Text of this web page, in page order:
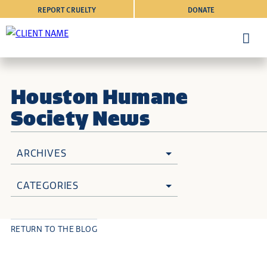
DONATE
REPORT CRUELTY
Houston Humane
Society News
ARCHIVES
CATEGORIES
RETURN TO THE BLOG